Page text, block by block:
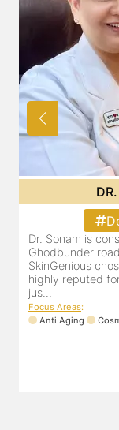
Dr. Sonam is
Ghodbunder
SkinGenious
highly reputed
jus...
Focus Areas:
Anti Aging